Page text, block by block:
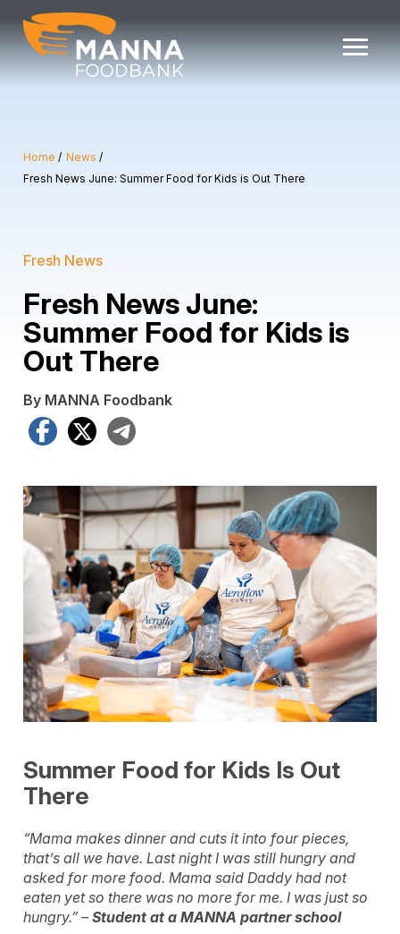
content
Home
News
Fresh News June: Summer Food for Kids is Out There
Fresh News
Fresh News June:
Summer Food for Kids is
Out There
By MANNA Foodbank
Facebook
X
Summer Food for Kids Is Out
There
“Mama makes dinner and cuts it into four pieces,
that’s all we have. Last night I was still hungry and
asked for more food. Mama said Daddy had not
eaten yet so there was no more for me. I was just so
hungry.” – Student at a MANNA partner school